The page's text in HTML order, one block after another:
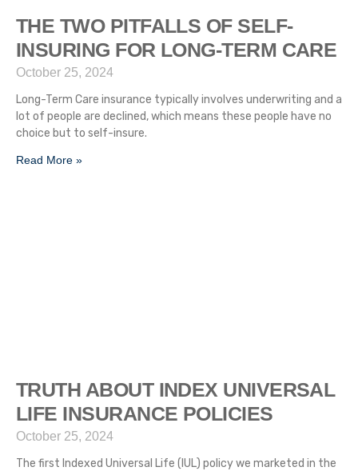
THE TWO PITFALLS OF SELF-
INSURING FOR LONG-TERM CARE
October 25, 2024
Long-Term Care insurance typically involves underwriting and a
lot of people are declined, which means these people have no
choice but to self-insure.
Read More »
TRUTH ABOUT INDEX UNIVERSAL
LIFE INSURANCE POLICIES
October 25, 2024
The first Indexed Universal Life (IUL) policy we marketed in the